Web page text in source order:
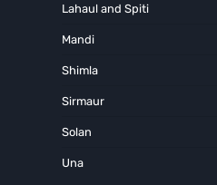
Lahaul and Spiti
Mandi
Shimla
Sirmaur
Solan
Una